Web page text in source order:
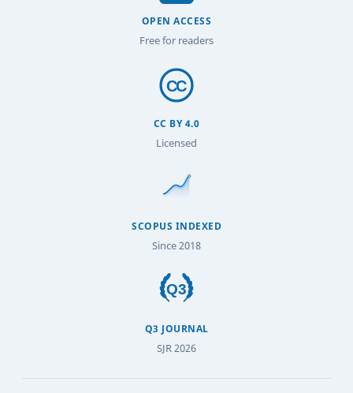
OPEN ACCESS
Free for readers
CC BY 4.0
Licensed
SCOPUS INDEXED
Since 2018
Q3 JOURNAL
SJR 2026